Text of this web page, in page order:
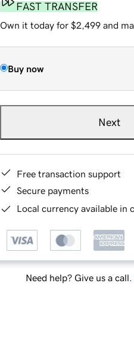
FAST TRANSFER
Own it today for $2,499 and
Buy now
Next
Free transaction support
Secure payments
Local currency available in
Need help? Give us a call.